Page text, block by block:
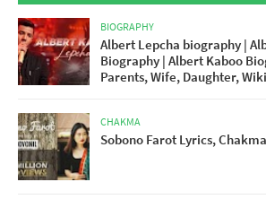
BIOGRAPHY
Albert Lepcha biography |
Biography | Albert Kaboo
Parents, Wife, Daughter, Wiki
CHAKMA
Sobono Farot Lyrics,